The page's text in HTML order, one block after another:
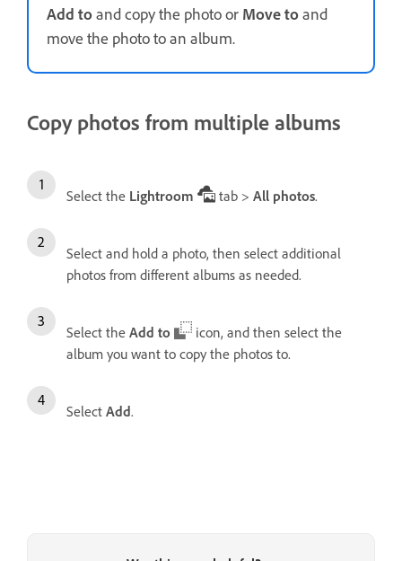
Add toand copy the photo or Move toand
move the photo to an album.
Copy photos from multiple albums
Select the Lightroom tab > All photos.
Select and hold a photo, then select additional
photos from different albums as needed.
Select the Add to
icon, and then select the
album you want to copy the photos to.
Select Add.